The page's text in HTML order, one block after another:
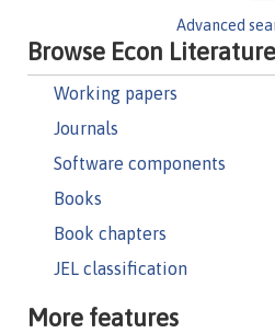
Advanced
Browse Econ Literature
Working papers
Journals
Software components
Books
Book chapters
JEL classification
More features